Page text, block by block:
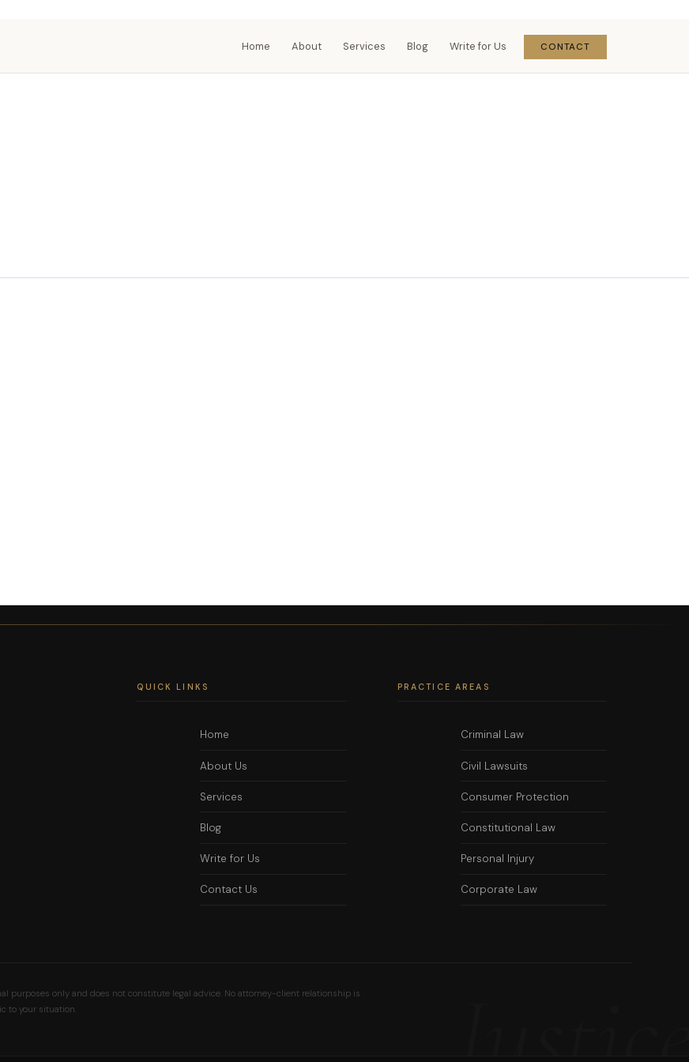
Home About Services Blog Write for Us CONTACT
QUICK LINKS
Home
About Us
Services
Blog
Write for Us
Contact Us
PRACTICE AREAS
Criminal Law
Civil Lawsuits
Consumer Protection
Constitutional Law
Personal Injury
Corporate Law
purposes only and does not constitute legal advice. No attorney-client relationship is
to your situation.